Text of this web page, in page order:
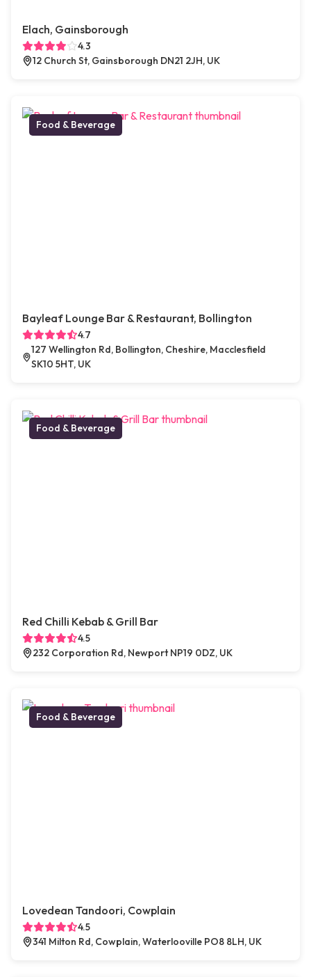
Elach, Gainsborough
4.3
12 Church St, Gainsborough DN21 2JH, UK
Food & Beverage
Bayleaf Lounge Bar & Restaurant, Bollington
4.7
127 Wellington Rd, Bollington, Cheshire, Macclesfield
SK10 5HT, UK
Food & Beverage
Red Chilli Kebab & Grill Bar
4.5
232 Corporation Rd, Newport NP19 0DZ, UK
Food & Beverage
Lovedean Tandoori, Cowplain
4.5
341 Milton Rd, Cowplain, Waterlooville PO8 8LH, UK